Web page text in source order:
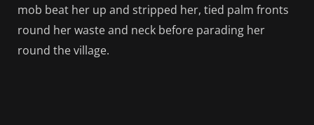
mob beat her up and stripped her, tied palm fronts
round her waste and neck before parading her
round the village.